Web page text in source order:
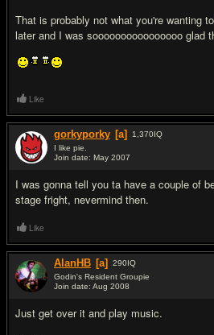
That is probably not what you're wanting
later and I was soooooooooooooooo glad
Like
gorkyporky [a] 1,370IQ
I like pie.
Join date: May 2007
I was gonna tell you ta have a couple of
stage fright, nevermind then.
Like
AlanHB [a] 290IQ
Godin's Resident Groupie
Join date: Aug 2008
Just get over it and play music.